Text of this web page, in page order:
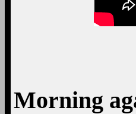
Morning